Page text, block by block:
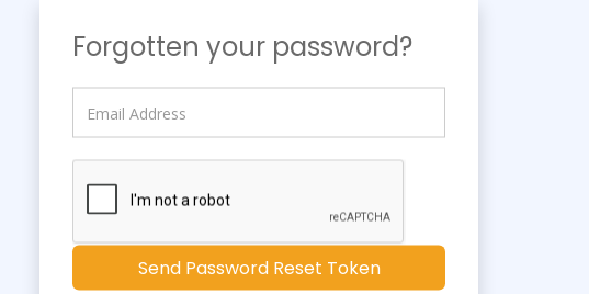
Forgotten your password?
Send Password Reset Token